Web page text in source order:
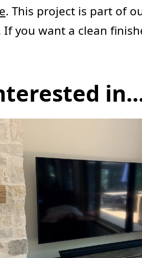
. This project is part of
you want a clean